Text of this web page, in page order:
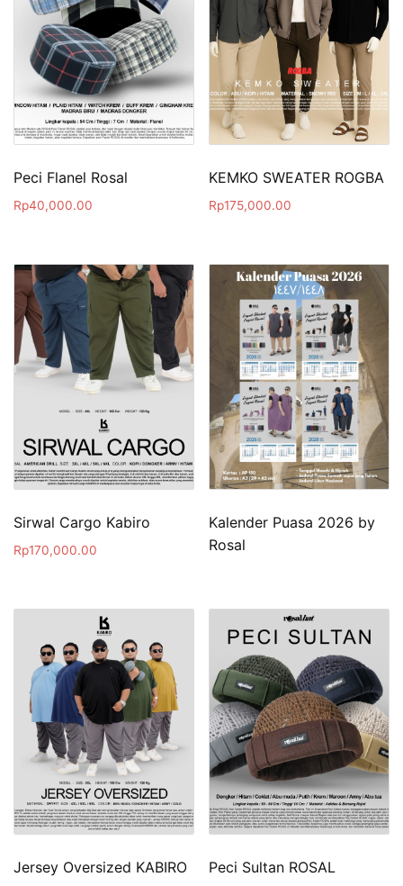
Peci Flanel Rosal
Rp40,000.00
KEMKO SWEATER ROGBA
Rp175,000.00
Sirwal Cargo Kabiro
Rp170,000.00
Kalender Puasa 2026 by
Rosal
Jersey Oversized KABIRO Peci Sultan ROSAL